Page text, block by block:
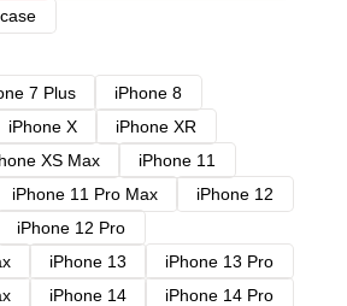
7 Plus
iPhone 8
iPhone X
iPhone XR
XS Max
iPhone 11
iPhone 11 Pro Max
iPhone 12
iPhone 12 Pro
iPhone 13
iPhone 13 Pro
iPhone 14
iPhone 14 Pro